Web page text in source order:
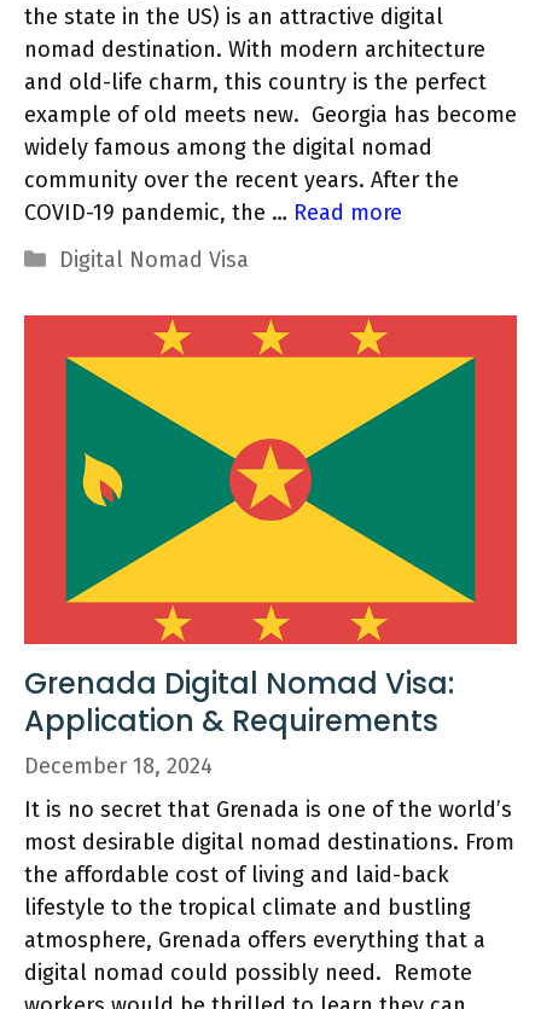
the state in the US) is an attractive digital
nomad destination. With modern architecture
and old-life charm, this country is the perfect
example of old meets new. Georgia has become
widely famous among the digital nomad
community over the recent years. After the
COVID-19 pandemic, the … Read more
Categories
Digital Nomad Visa
Grenada Digital Nomad Visa:
Application & Requirements
December 18, 2024
It is no secret that Grenada is one of the world’s
most desirable digital nomad destinations. From
the affordable cost of living and laid-back
lifestyle to the tropical climate and bustling
atmosphere, Grenada offers everything that a
digital nomad could possibly need. Remote